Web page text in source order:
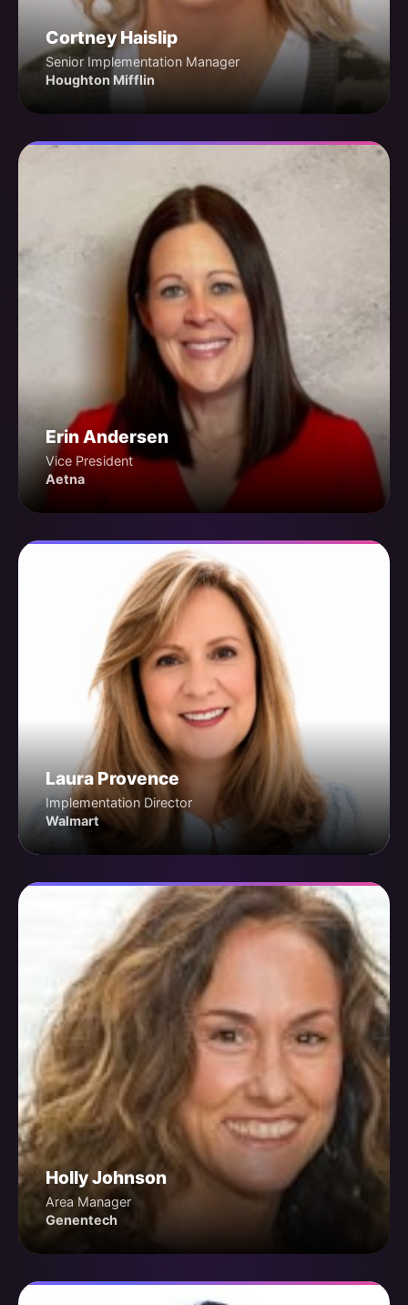
Cortney Haislip
Senior Implementation Manager
Houghton Mifflin
Erin Andersen
Vice President
Aetna
Laura Provence
Implementation Director
Walmart
Holly Johnson
Area Manager
Genentech